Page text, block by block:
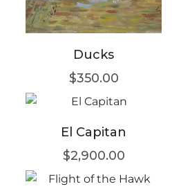
Ducks
$350.00
El Capitan
$2,900.00